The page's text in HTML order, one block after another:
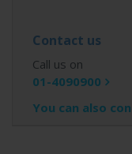
Contact us
Call us on
01-4090900
You can also